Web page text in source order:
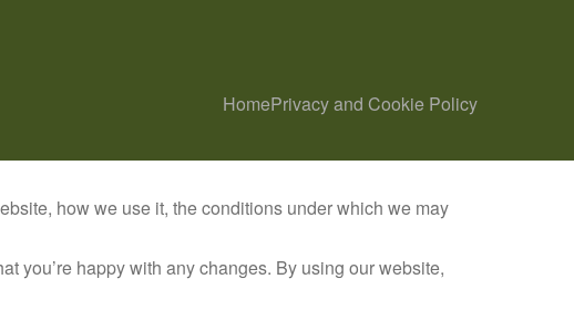
HomePrivacy and Cookie Policy
how we use it, the conditions under which we may
you’re happy with any changes. By using our website,